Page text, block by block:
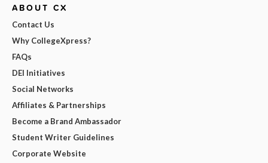
ABOUT CX
Contact Us
Why CollegeXpress?
FAQs
DEI Initiatives
Social Networks
Affiliates & Partnerships
Become a Brand Ambassador
Student Writer Guidelines
Corporate Website